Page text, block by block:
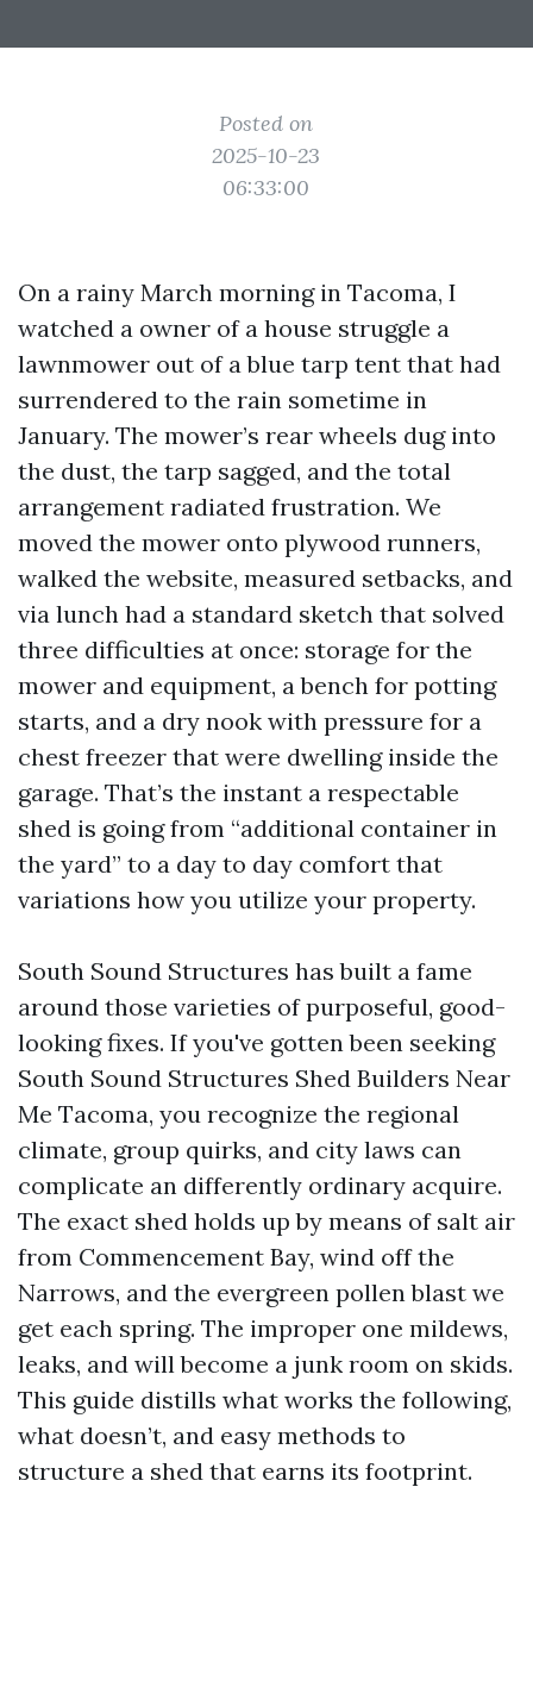
Posted on
2025-10-23
06:33:00
On a rainy March morning in Tacoma, I
watched a owner of a house struggle a
lawnmower out of a blue tarp tent that had
surrendered to the rain sometime in
January. The mower’s rear wheels dug into
the dust, the tarp sagged, and the total
arrangement radiated frustration. We
moved the mower onto plywood runners,
walked the website, measured setbacks, and
via lunch had a standard sketch that solved
three difficulties at once: storage for the
mower and equipment, a bench for potting
starts, and a dry nook with pressure for a
chest freezer that were dwelling inside the
garage. That’s the instant a respectable
shed is going from “additional container in
the yard” to a day to day comfort that
variations how you utilize your property.
South Sound Structures has built a fame
around those varieties of purposeful, good-
looking fixes. If you've gotten been seeking
South Sound Structures Shed Builders Near
Me Tacoma, you recognize the regional
climate, group quirks, and city laws can
complicate an differently ordinary acquire.
The exact shed holds up by means of salt air
from Commencement Bay, wind off the
Narrows, and the evergreen pollen blast we
get each spring. The improper one mildews,
leaks, and will become a junk room on skids.
This guide distills what works the following,
what doesn’t, and easy methods to
structure a shed that earns its footprint.